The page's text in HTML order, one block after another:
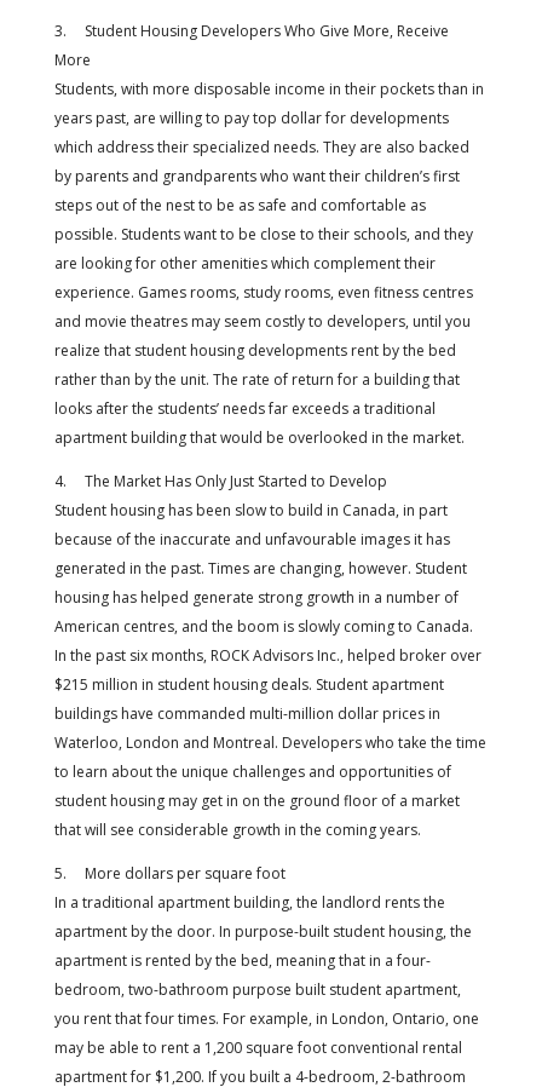
3. Student Housing Developers Who Give More, Receive
More
Students, with more disposable income in their pockets than in
years past, are willing to pay top dollar for developments
which address their specialized needs. They are also backed
by parents and grandparents who want their children’s first
steps out of the nest to be as safe and comfortable as
possible. Students want to be close to their schools, and they
are looking for other amenities which complement their
experience. Games rooms, study rooms, even fitness centres
and movie theatres may seem costly to developers, until you
realize that student housing developments rent by the bed
rather than by the unit. The rate of return for a building that
looks after the students’ needs far exceeds a traditional
apartment building that would be overlooked in the market.
4. The Market Has Only Just Started to Develop
Student housing has been slow to build in Canada, in part
because of the inaccurate and unfavourable images it has
generated in the past. Times are changing, however. Student
housing has helped generate strong growth in a number of
American centres, and the boom is slowly coming to Canada.
In the past six months, ROCK Advisors Inc., helped broker over
$215 million in student housing deals. Student apartment
buildings have commanded multi-million dollar prices in
Waterloo, London and Montreal. Developers who take the time
to learn about the unique challenges and opportunities of
student housing may get in on the ground floor of a market
that will see considerable growth in the coming years.
5. More dollars per square foot
In a traditional apartment building, the landlord rents the
apartment by the door. In purpose-built student housing, the
apartment is rented by the bed, meaning that in a four-
bedroom, two-bathroom purpose built student apartment,
you rent that four times. For example, in London, Ontario, one
may be able to rent a 1,200 square foot conventional rental
apartment for $1,200. If you built a 4-bedroom, 2-bathroom